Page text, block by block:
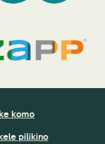
komo
pilikino